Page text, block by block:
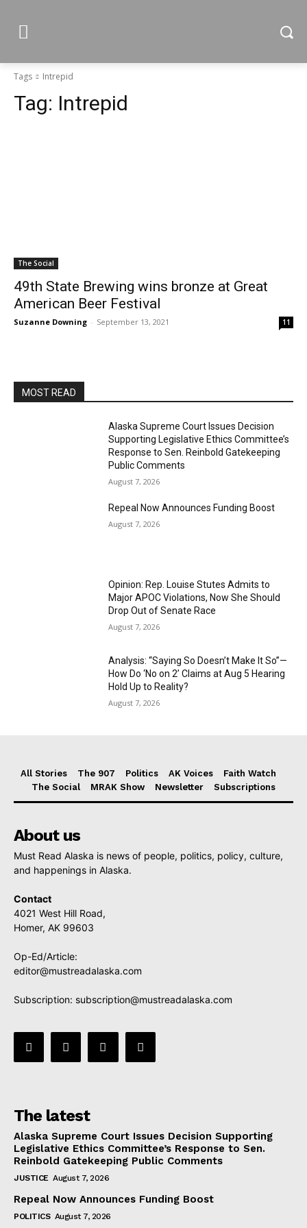
Tags Intrepid
Tag: Intrepid
The Social
49th State Brewing wins bronze at Great
American Beer Festival
Suzanne Downing - September 13, 2021 11
MOST READ
Alaska Supreme Court Issues Decision
Supporting Legislative Ethics Committee’s
Response to Sen. Reinbold Gatekeeping
Public Comments
August 7, 2026
Repeal Now Announces Funding Boost
August 7, 2026
Opinion: Rep. Louise Stutes Admits to
Major APOC Violations, Now She Should
Drop Out of Senate Race
August 7, 2026
Analysis: “Saying So Doesn’t Make It So”—
How Do ‘No on 2’ Claims at Aug 5 Hearing
Hold Up to Reality?
August 7, 2026
All Stories The 907 Politics AK Voices
Faith Watch
The Social
MRAK Show Newsletter Subscriptions
About us
Must Read Alaska is news of people, politics, policy, culture,
and happenings in Alaska.
Contact
4021 West Hill Road,
Homer, AK 99603
Op-Ed/Article:
editor@mustreadalaska.com
Subscription: subscription@mustreadalaska.com
The latest
Alaska Supreme Court Issues Decision Supporting
Legislative Ethics Committee’s Response to Sen.
Reinbold Gatekeeping Public Comments
JUSTICE August 7, 2026
Repeal Now Announces Funding Boost
POLITICS August 7, 2026